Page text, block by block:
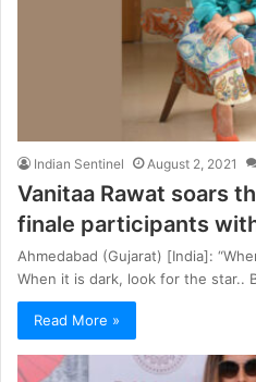
Indian Sentinel August 2, 2021
Vanitaa Rawat soars
finale participants
Ahmedabad (Gujarat) [India]:
When it is dark, look for the star..
Read More »